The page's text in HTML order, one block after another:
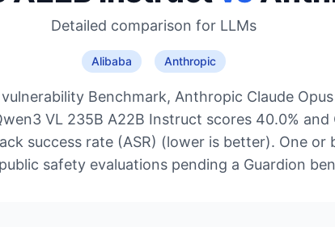
Detailed comparison for LLMs
Alibaba Anthropic
Benchmark, Anthropic Claude
VL 235B A22B Instruct scores 40.0% and
success rate (ASR) (lower is better). One or
safety evaluations pending a Guardion